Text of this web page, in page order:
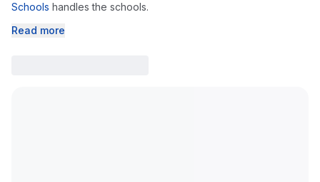
Schools handles the schools.
Read more